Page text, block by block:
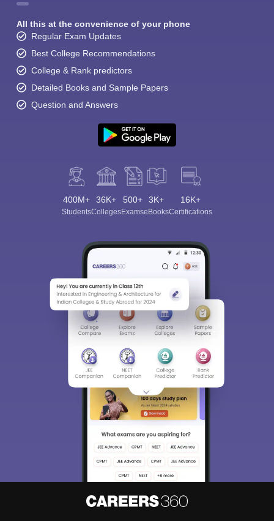
All this at the convenience of your phone
Regular Exam Updates
Best College Recommendations
College & Rank predictors
Detailed Books and Sample Papers
Question and Answers
400M+
Students
36K+
Colleges
500+
Exams
3K+
eBooks
16K+
Certifications